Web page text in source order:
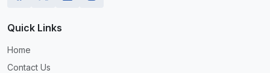
Quick Links
Home
Contact Us